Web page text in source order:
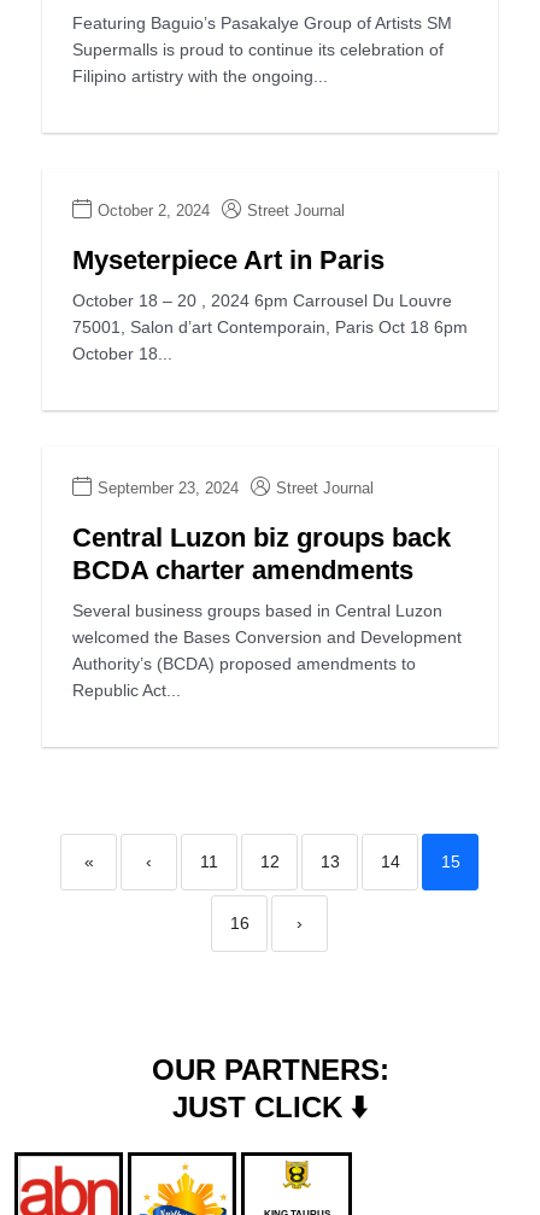
Featuring Baguio’s Pasakalye Group of Artists SM
Supermalls is proud to continue its celebration of
Filipino artistry with the ongoing...
October 2, 2024 Street Journal
Myseterpiece Art in Paris
October 18 – 20 , 2024 6pm Carrousel Du Louvre
75001, Salon d’art Contemporain, Paris Oct 18 6pm
October 18...
September 23, 2024 Street Journal
Central Luzon biz groups back
BCDA charter amendments
Several business groups based in Central Luzon
welcomed the Bases Conversion and Development
Authority’s (BCDA) proposed amendments to
Republic Act...
« ‹ 11 12 13 14 15
16 ›
OUR PARTNERS:
JUST CLICK ⬇️